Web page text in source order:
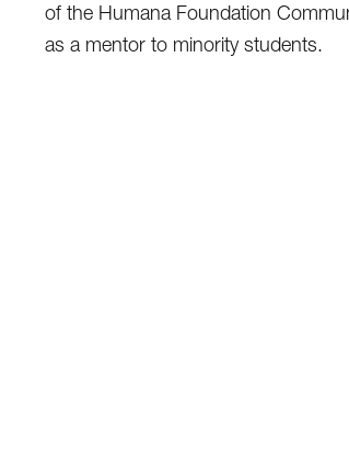
of the Humana Foundation
as a mentor to minority students.